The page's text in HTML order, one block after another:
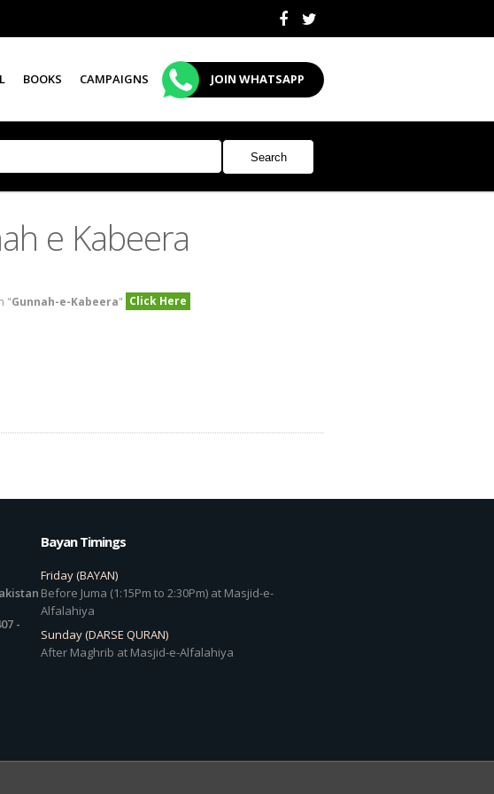
BOOKS CAMPAIGNS JOIN WHATSAPP
e Kabeera
"Gunnah-e-Kabeera" Click Here
-
Bayan Timings
Friday (BAYAN)
Before Juma (1:15Pm to 2:30Pm) at Masjid-e-
Alfalahiya
Sunday (DARSE QURAN)
After Maghrib at Masjid-e-Alfalahiya